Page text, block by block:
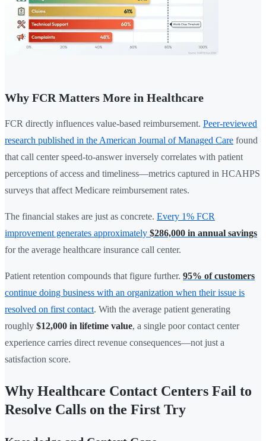
Why FCR Matters More in Healthcare
FCR directly influences value-based reimbursement. Peer-reviewed
research published in the American Journal of Managed Care found
that call center speed-to-answer inversely correlates with patient
perceptions of access and timeliness—metrics captured in HCAHPS
surveys that affect Medicare reimbursement rates.
The financial stakes are just as concrete. Every 1% FCR
improvement generates approximately $286,000 in annual savings
for the average healthcare insurance call center.
Patient retention compounds that figure further. 95% of customers
continue doing business with an organization when their issue is
resolved on first contact. With the average patient generating
roughly $12,000 in lifetime value, a single poor contact center
experience carries direct revenue consequences—not just a
satisfaction score.
Why Healthcare Contact Centers Fail to
Resolve Calls on the First Try